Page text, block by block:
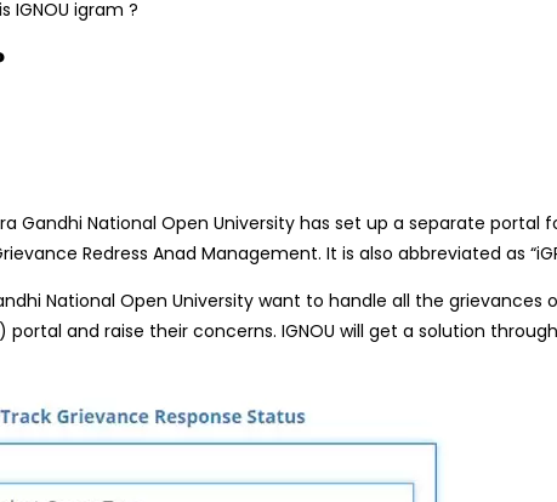
Gandhi National Open University has set up a separate
Redress Anad Management. It is also abbreviated as
National Open University want to handle all the grievances
portal and raise their concerns. IGNOU will get a solution